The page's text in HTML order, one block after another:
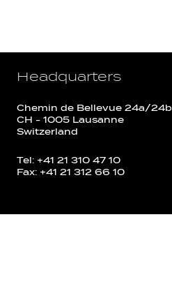
Headquarters
Chemin de Bellevue 24a/24b
CH - 1005 Lausanne
Switzerland
Tel: +41 21 310 47 10
Fax: +41 21 312 66 10